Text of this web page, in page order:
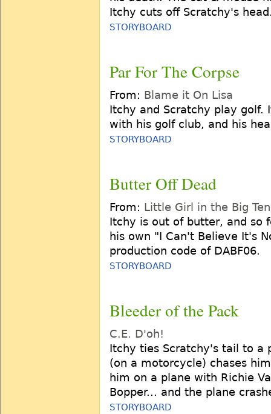
Itchy cuts off Scratchy's
STORYBOARD
Par For The Corpse
From: Blame it On Lisa
Itchy and Scratchy play golf.
with his golf club, and his
STORYBOARD
Butter Off Dead
From: Little Girl in the Big Ten
Itchy is out of butter, and so
his own "I Can't Believe It's
production code of DABF06.
STORYBOARD
Bleeder of the Pack
C.E. D'oh!
Itchy ties Scratchy's tail to a
(on a motorcycle) chases
him on a plane with Richie
Bopper... and the plane
STORYBOARD